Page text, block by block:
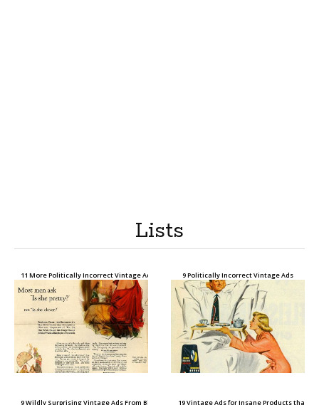
Lists
11 More Politically Incorrect Vintage Ads 9 Politically Incorrect Vintage Ads
9 Wildly Surprising Vintage Ads From Big Companies Today19 Vintage Ads for Insane Products that